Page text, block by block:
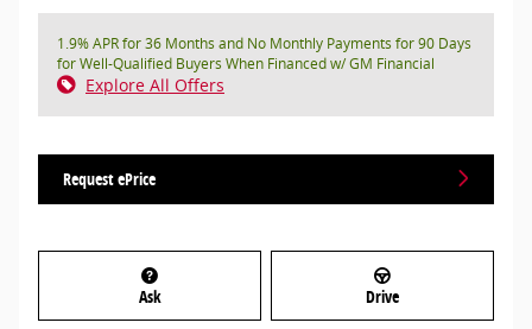
1.9% APR for 36 Months and No Monthly Payments for 90 Days
for Well-Qualified Buyers When Financed w/ GM Financial
Explore All Offers
Request ePrice
Ask Drive